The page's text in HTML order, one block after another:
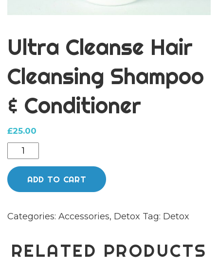
Ultra Cleanse Hair
Cleansing Shampoo
& Conditioner
£25.00
Ultra
Cleanse
Hair
Cleansing
&
quantity
ADD TO CART
Categories: Accessories, Detox Tag: Detox
RELATED PRODUCTS